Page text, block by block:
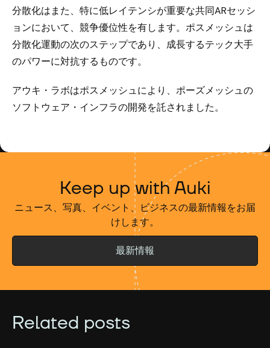
分散化はまた、特に低レイテンシが重要な共同ARセッシ
ョンにおいて、競争優位性を有します。ポスメッシュは
分散化運動の次のステップであり、成長するテック大手
のパワーに対抗するものです。
アウキ・ラボはポスメッシュにより、ポーズメッシュの
ソフトウェア・インフラの開発を託されました。
Keep up with Auki
ニュース、写真、イベント、ビジネスの最新情報をお届
けします。
最新情報
Related posts